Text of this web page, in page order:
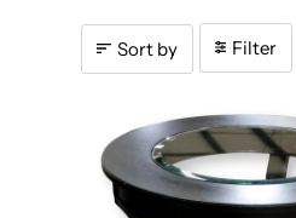
Sort by Filter